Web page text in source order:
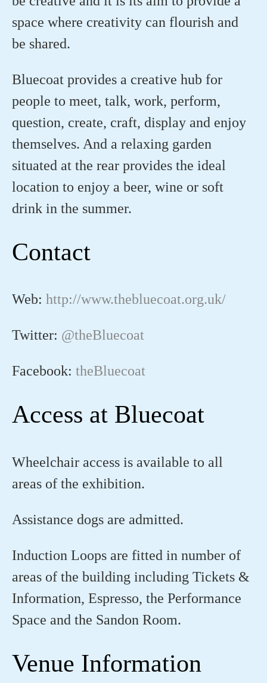
space where creativity can flourish and
be shared.
Bluecoat provides a creative hub for
people to meet, talk, work, perform,
question, create, craft, display and enjoy
themselves. And a relaxing garden
situated at the rear provides the ideal
location to enjoy a beer, wine or soft
drink in the summer.
Contact
Web: http://www.thebluecoat.org.uk/
Twitter: @theBluecoat
Facebook: theBluecoat
Access at Bluecoat
Wheelchair access is available to all
areas of the exhibition.
Assistance dogs are admitted.
Induction Loops are fitted in number of
areas of the building including Tickets &
Information, Espresso, the Performance
Space and the Sandon Room.
Venue Information